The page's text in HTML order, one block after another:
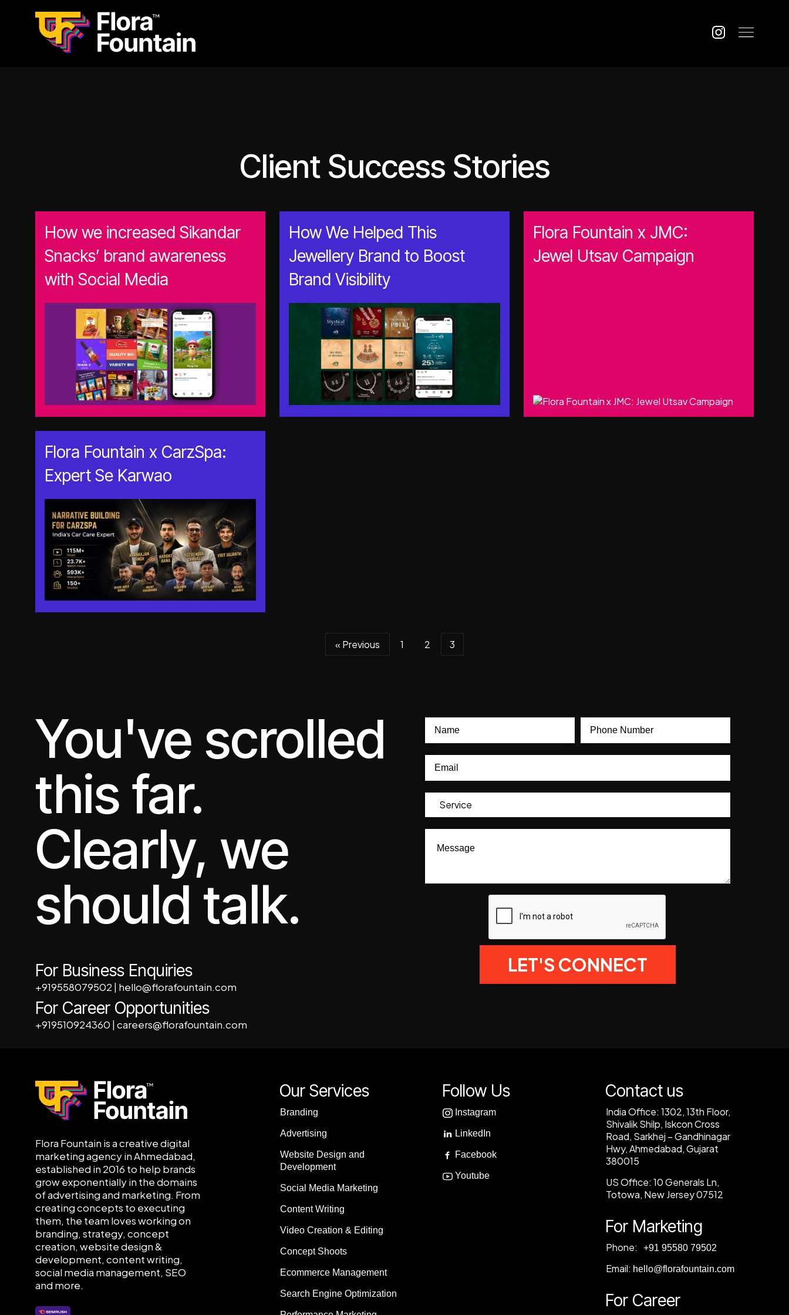
Client Success Stories
How we increased Sikandar
Snacks’ brand awareness
with Social Media
How We Helped This
Jewellery Brand to Boost
Brand Visibility
Flora Fountain x JMC:
Jewel Utsav Campaign
Flora Fountain x CarzSpa:
Expert Se Karwao
« Previous 1 2 3
You've scrolled
this far.
Clearly, we
should talk.
For Business Enquiries
+919558079502 | hello@florafountain.com
For Career Opportunities
+919510924360 | careers@florafountain.com
Flora Fountain is a creative digital
marketing agency in Ahmedabad,
established in 2016 to help brands
grow exponentially in the domains
of advertising and marketing. From
creating concepts to executing
them, the team loves working on
branding, strategy, concept
creation, website design &
development, content writing,
social media management, SEO
and more.
Our Services
Branding
Advertising
Website Design and
Development
Social Media Marketing
Content Writing
Video Creation & Editing
Concept Shoots
Ecommerce Management
Search Engine Optimization
Follow Us
Instagram
LinkedIn
Facebook
Youtube
Contact us
India Office: 1302, 13th Floor,
Shivalik Shilp, Iskcon Cross
Road, Sarkhej – Gandhinagar
Hwy, Ahmedabad, Gujarat
380015
US Office: 10 Generals Ln,
Totowa, New Jersey 07512
For Marketing
Phone: ‎+91 95580 79502
Email: hello@florafountain.com
For Career